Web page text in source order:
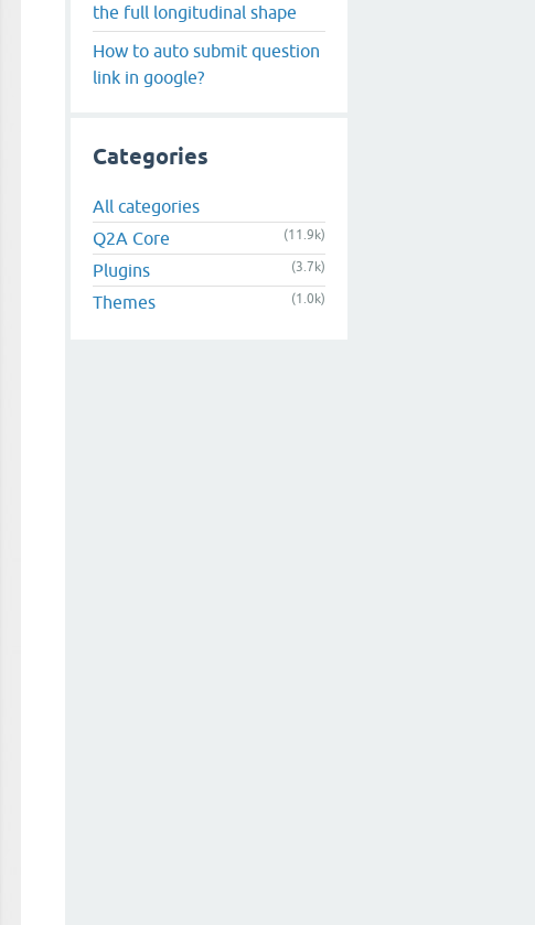
the full longitudinal shape
How to auto submit question
link in google?
Categories
All categories
Q2A Core
(11.9k)
Plugins (3.7k)
Themes (1.0k)